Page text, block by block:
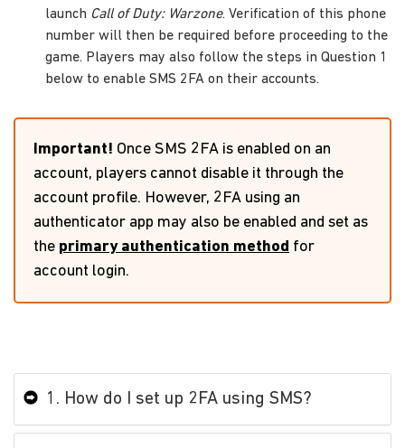
launch Call of Duty: Warzone. Verification of this phone
number will then be required before proceeding to the
game. Players may also follow the steps in Question 1
below to enable SMS 2FA on their accounts.
Important! Once SMS 2FA is enabled on an
account, players cannot disable it through the
account profile. However, 2FA using an
authenticator app may also be enabled and set as
the primary authentication method for
account login.
1. How do I set up 2FA using SMS?